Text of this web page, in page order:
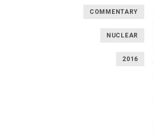
COMMENTARY
NUCLEAR
2016